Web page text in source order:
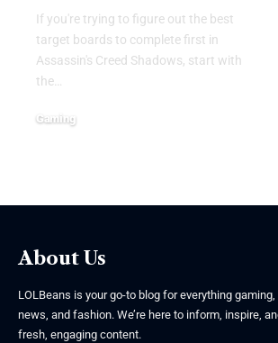
If you're trying to figure out the best
target boards to complete first in
Assassin's Creed Shadows, start with
the
Gaming
About Us
LOLBeans is your go-to blog for everything
news, and fashion. We’re here to inform, inspire,
fresh, engaging content.